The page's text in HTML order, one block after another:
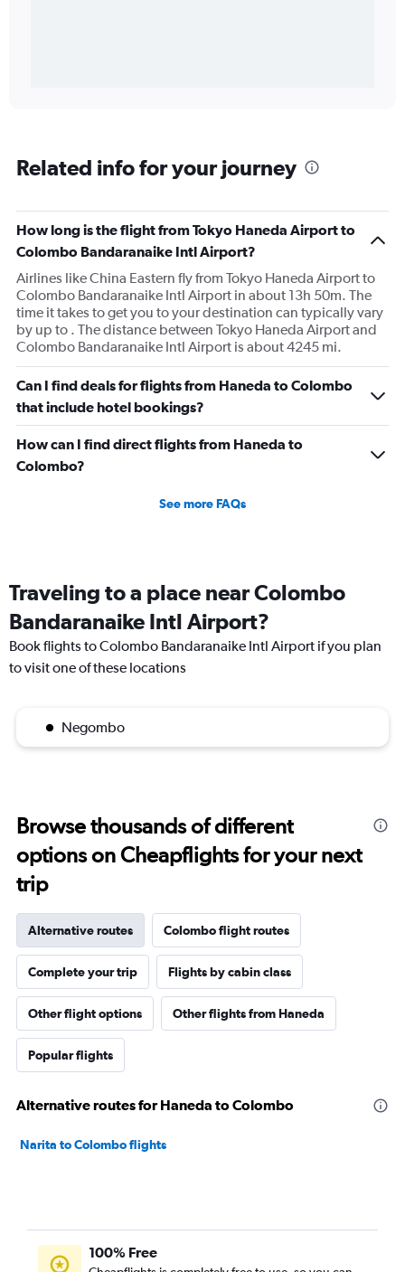
Related info for your journey
How long is the flight from Tokyo Haneda Airport to
Colombo Bandaranaike Intl Airport?
Airlines like China Eastern fly from Tokyo Haneda Airport to
Colombo Bandaranaike Intl Airport in about 13h 50m. The
time it takes to get you to your destination can typically vary
by up to . The distance between Tokyo Haneda Airport and
Colombo Bandaranaike Intl Airport is about 4245 mi.
Can I find deals for flights from Haneda to Colombo
that include hotel bookings?
How can I find direct flights from Haneda to
Colombo?
See more FAQs
Traveling to a place near Colombo
Bandaranaike Intl Airport?
Book flights to Colombo Bandaranaike Intl Airport if you plan
to visit one of these locations
Negombo
Browse thousands of different
options on Cheapflights for your next
trip
Alternative routes Colombo flight routes
Complete your trip Flights by cabin class
Other flight options Other flights from Haneda
Popular flights
Alternative routes for Haneda to Colombo
Narita to Colombo flights
100% Free